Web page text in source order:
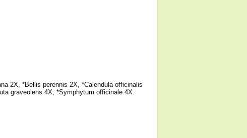
2X, *Bellis perennis 2X, *Calendula officinalis
graveolens 4X, *Symphytum officinale 4X.